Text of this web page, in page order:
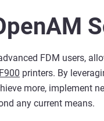
FDM users,
F900 printers. By
more, implement
any current means.